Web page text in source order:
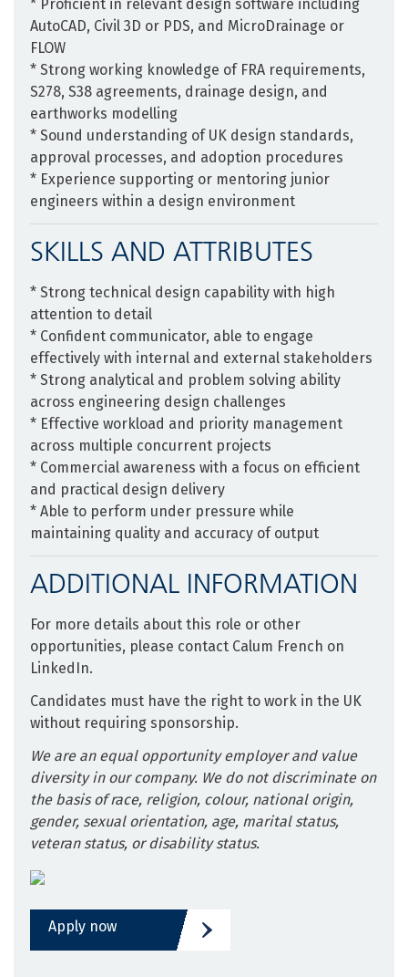
* Proficient in relevant design software including
AutoCAD, Civil 3D or PDS, and MicroDrainage or
FLOW
* Strong working knowledge of FRA requirements,
S278, S38 agreements, drainage design, and
earthworks modelling
* Sound understanding of UK design standards,
approval processes, and adoption procedures
* Experience supporting or mentoring junior
engineers within a design environment
SKILLS AND ATTRIBUTES
* Strong technical design capability with high
attention to detail
* Confident communicator, able to engage
effectively with internal and external stakeholders
* Strong analytical and problem solving ability
across engineering design challenges
* Effective workload and priority management
across multiple concurrent projects
* Commercial awareness with a focus on efficient
and practical design delivery
* Able to perform under pressure while
maintaining quality and accuracy of output
ADDITIONAL INFORMATION
For more details about this role or other
opportunities, please contact Calum French on
LinkedIn.
Candidates must have the right to work in the UK
without requiring sponsorship.
We are an equal opportunity employer and value
diversity in our company. We do not discriminate on
the basis of race, religion, colour, national origin,
gender, sexual orientation, age, marital status,
veteran status, or disability status.
Apply now